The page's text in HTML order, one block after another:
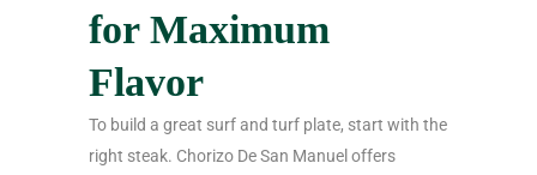
for Maximum
Flavor
To build a great surf and turf plate, start with the
right steak. Chorizo De San Manuel offers